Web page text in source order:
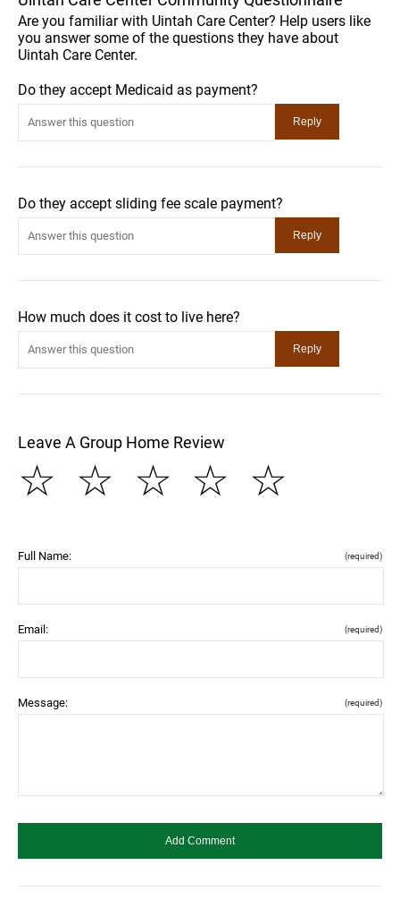
Are you familiar with Uintah Care Center? Help users like
you answer some of the questions they have about
Uintah Care Center.
Do they accept Medicaid as payment?
Do they accept sliding fee scale payment?
How much does it cost to live here?
Leave A Group Home Review
☆
☆
☆
☆
☆
Full Name: (required)
Email: (required)
Message: (required)